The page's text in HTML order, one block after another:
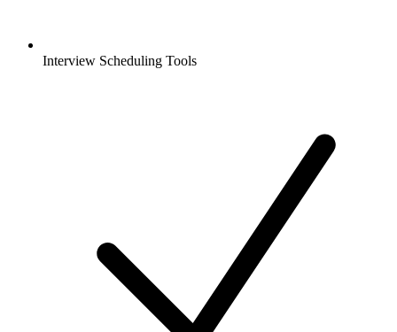
Interview Scheduling Tools